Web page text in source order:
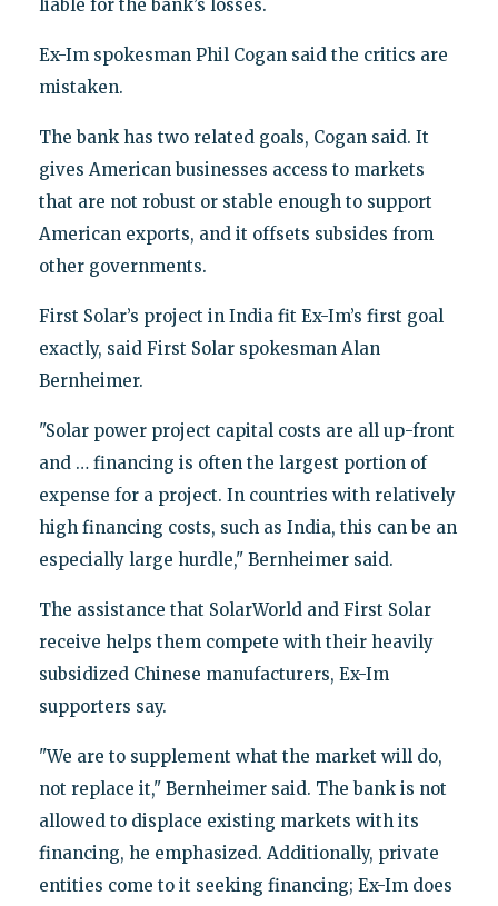
liable for the bank’s losses.
Ex-Im spokesman Phil Cogan said the critics are
mistaken.
The bank has two related goals, Cogan said. It
gives American businesses access to markets
that are not robust or stable enough to support
American exports, and it offsets subsides from
other governments.
First Solar’s project in India fit Ex-Im’s first goal
exactly, said First Solar spokesman Alan
Bernheimer.
"Solar power project capital costs are all up-front
and … financing is often the largest portion of
expense for a project. In countries with relatively
high financing costs, such as India, this can be an
especially large hurdle," Bernheimer said.
The assistance that SolarWorld and First Solar
receive helps them compete with their heavily
subsidized Chinese manufacturers, Ex-Im
supporters say.
"We are to supplement what the market will do,
not replace it," Bernheimer said. The bank is not
allowed to displace existing markets with its
financing, he emphasized. Additionally, private
entities come to it seeking financing; Ex-Im does